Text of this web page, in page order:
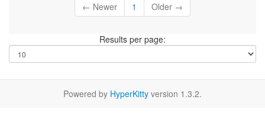
← Newer 1 Older →
Results per page:
Powered by HyperKitty version 1.3.2.